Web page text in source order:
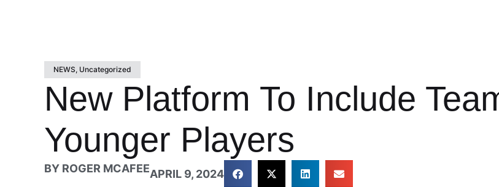
NEWS, Uncategorized
New Platform To Include
Younger Players
BY ROGER MCAFEEAPRIL 9, 2024